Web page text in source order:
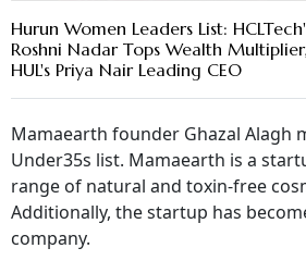
Hurun Women Leaders List:
Roshni Nadar Tops Wealth Multiplier,
HUL's Priya Nair Leading CEO
Mamaearth founder Ghazal Alagh
Under35s list. Mamaearth is a
range of natural and toxin-free
Additionally, the startup has
company.